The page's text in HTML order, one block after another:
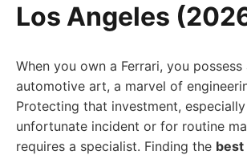
Los Angeles
When you own a Ferrari, you
automotive art, a marvel of
Protecting that investment,
unfortunate incident or for routine
requires a specialist. Finding the best